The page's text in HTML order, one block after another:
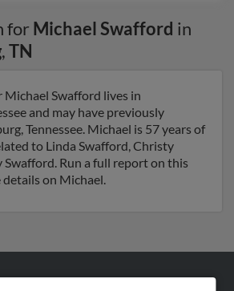
for Michael Swafford in
,TN
Swafford lives in
and may have previously
Tennessee. Michael is 57 years of
to Linda Swafford, Christy
Swafford. Run a full report on this
on Michael.